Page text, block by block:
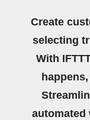
Create
selecting
With
automated